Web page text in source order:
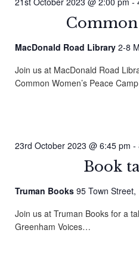
MacDonald Road Library 2-8
Join us at MacDonald Road
Common Women’s Peace
Book
23rd October 2023 @ 6:45 pm -
Truman Books 95 Town
Join us at Truman Books for a
Greenham Voices…